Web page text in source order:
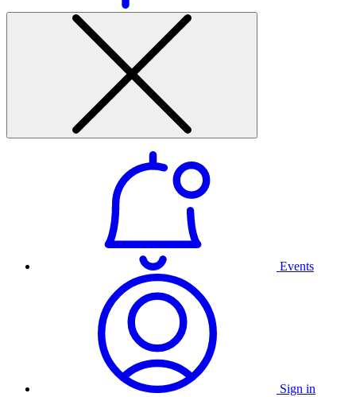
Events
Sign in